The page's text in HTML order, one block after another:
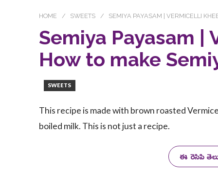
HOME SWEETS SEMIYA PAYASAM | VERMICELLI
Semiya Payasam |
How to make
SWEETS
This recipe is made with brown roasted
boiled milk. This is not just a recipe.
ఈ రెసిపి